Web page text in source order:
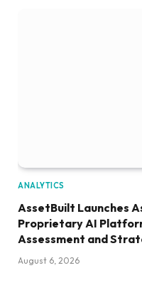
ANALYTICS
AssetBuilt Launches
Proprietary AI
Assessment and
August 6, 2026